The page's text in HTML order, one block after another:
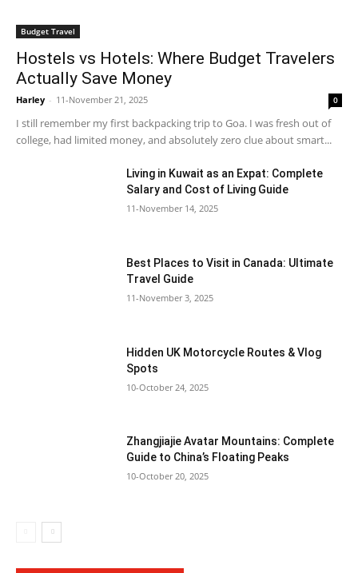
Budget Travel
Hostels vs Hotels: Where Budget Travelers
Actually Save Money
Harley - 11-November 21, 2025 0
I still remember my first backpacking trip to Goa. I was fresh out of
college, had limited money, and absolutely zero clue about smart...
Living in Kuwait as an Expat: Complete
Salary and Cost of Living Guide
11-November 14, 2025
Best Places to Visit in Canada: Ultimate
Travel Guide
11-November 3, 2025
Hidden UK Motorcycle Routes & Vlog
Spots
10-October 24, 2025
Zhangjiajie Avatar Mountains: Complete
Guide to China’s Floating Peaks
10-October 20, 2025